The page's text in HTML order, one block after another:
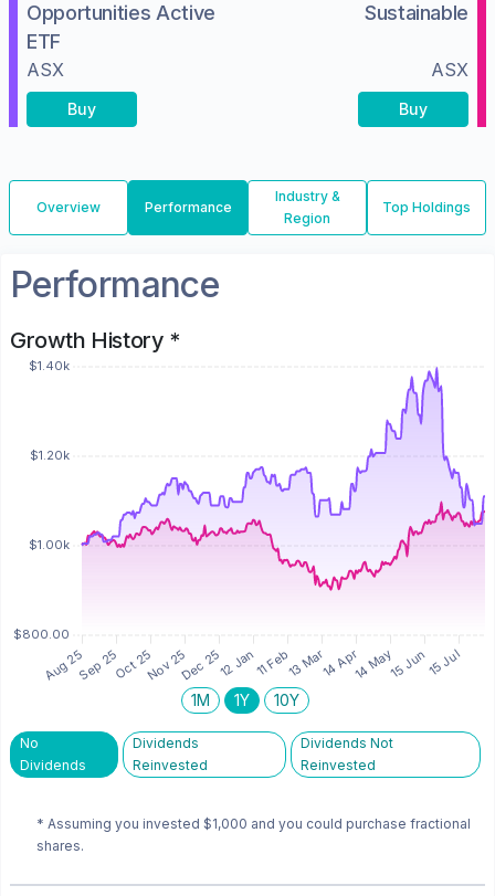
Opportunities Active
ETF
ASX
Buy
Sustainable
ASX
Buy
Overview Performance
Industry &
Region
Top Holdings
Performance
Growth History *
1M 1Y 10Y
No
Dividends
Dividends
Reinvested
Dividends Not
Reinvested
* Assuming you invested $1,000 and you could purchase fractional
shares.